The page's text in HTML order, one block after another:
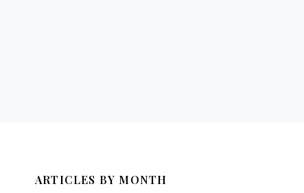
ARTICLES BY MONTH